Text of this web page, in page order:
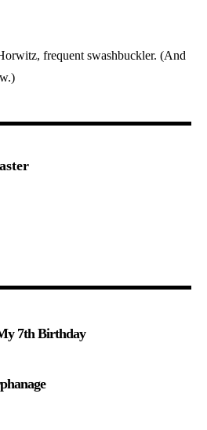
frequent swashbuckler. (And
7th Birthday